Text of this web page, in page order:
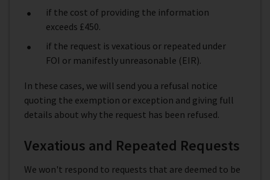
if the cost of providing the information
exceeds £450.
if the request is vexatious or repeated under
FOI or manifestly unreasonable (EIR).
In these cases, we will send you a refusal notice
quoting the exemption or exception and giving full
details about why the request has been refused.
Vexatious and Repeated Requests
We won't respond to requests that are deemed to be